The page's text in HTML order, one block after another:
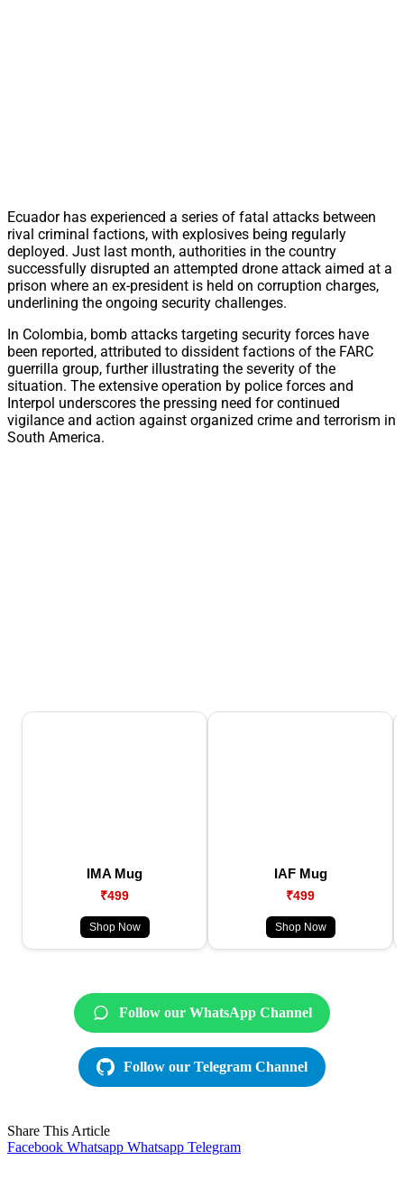
Ecuador has experienced a series of fatal attacks between
rival criminal factions, with explosives being regularly
deployed. Just last month, authorities in the country
successfully disrupted an attempted drone attack aimed at a
prison where an ex-president is held on corruption charges,
underlining the ongoing security challenges.
In Colombia, bomb attacks targeting security forces have
been reported, attributed to dissident factions of the FARC
guerrilla group, further illustrating the severity of the
situation. The extensive operation by police forces and
Interpol underscores the pressing need for continued
vigilance and action against organized crime and terrorism in
South America.
IMA Mug
₹499
Shop Now
IAF Mug
₹499
Shop Now
Follow our WhatsApp Channel
Follow our Telegram Channel
Share This Article
Facebook Whatsapp Whatsapp Telegram